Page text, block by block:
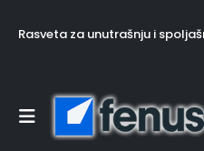
Rasveta za unutrašnju i